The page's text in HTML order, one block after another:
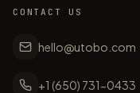
CONTACT US
hello@utobo.com
+1 (650) 731-0433